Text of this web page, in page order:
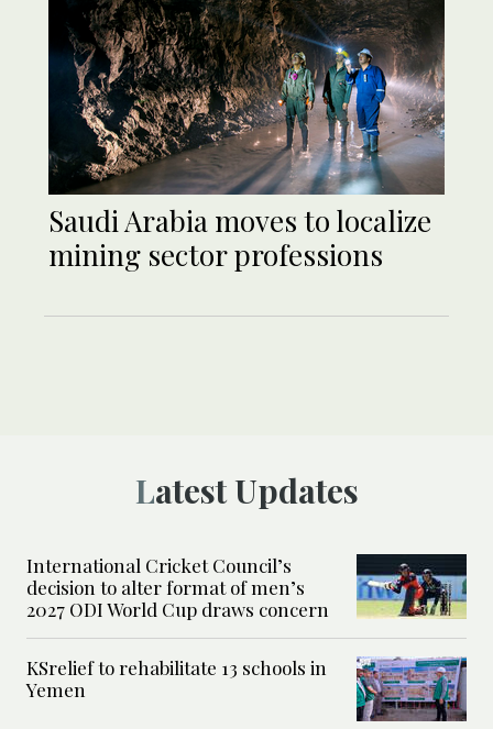
Saudi Arabia moves to localize
mining sector professions
Latest Updates
International Cricket Council’s
decision to alter format of men’s
2027 ODI World Cup draws concern
KSrelief to rehabilitate 13 schools in
Yemen